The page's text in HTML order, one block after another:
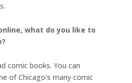
what do you like to
comic books. You can
of Chicago’s many comic